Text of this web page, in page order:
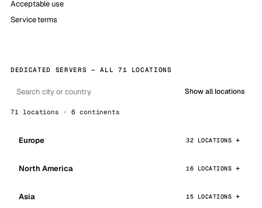
Acceptable use
Service terms
DEDICATED SERVERS — ALL 71 LOCATIONS
Show all locations
71 locations · 6 continents
Europe 32 LOCATIONS
North America 16 LOCATIONS
Asia 15 LOCATIONS